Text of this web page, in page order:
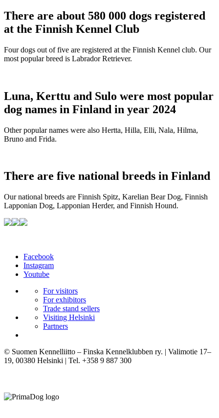
There are about 580 000 dogs registered
at the Finnish Kennel Club
Four dogs out of five are registered at the Finnish Kennel club. Our
most popular breed is Labrador Retriever.
Luna, Kerttu and Sulo were most popular
dog names in Finland in year 2024
Other popular names were also Hertta, Hilla, Elli, Nala, Hilma,
Bruno and Frida.
There are five national breeds in Finland
Our national breeds are Finnish Spitz, Karelian Bear Dog, Finnish
Lapponian Dog, Lapponian Herder, and Finnish Hound.
Facebook
Instagram
Youtube
For visitors
For exhibitors
Trade stand sellers
Visiting Helsinki
Partners
© Suomen Kennelliitto – Finska Kennelklubben ry. | Valimotie 17–
19, 00380 Helsinki | Tel. +358 9 887 300